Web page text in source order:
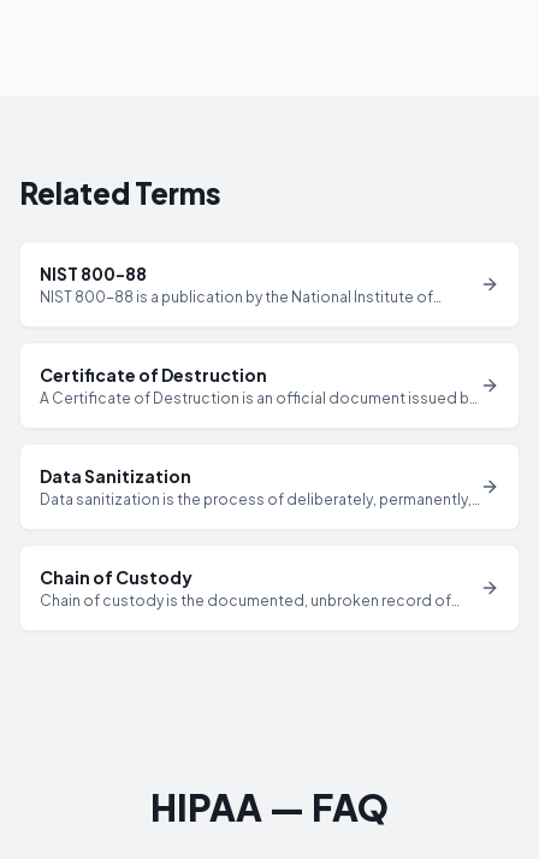
Related Terms
NIST 800-88
NIST 800-88 is a publication by the National Institute of
devices.
Certificate of Destruction
A Certificate of Destruction is an official document issued by
credentials.
Data Sanitization
Data sanitization is the process of deliberately, permanently,
Chain of Custody
Chain of custody is the documented, unbroken record of
HIPAA — FAQ